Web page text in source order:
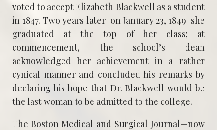
voted to accept Elizabeth Blackwell as a student
in 1847. Two years later–on January 23, 1849–she
graduated at the top of her class; at
commencement, the school’s dean
acknowledged her achievement in a rather
cynical manner and concluded his remarks by
declaring his hope that Dr. Blackwell would be
the last woman to be admitted to the college.
The Boston Medical and Surgical Journal—now